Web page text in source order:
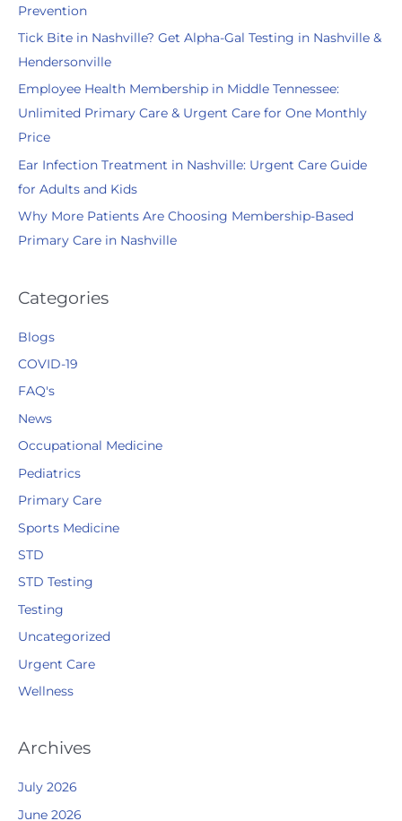
f
o
r
:
Prevention
Tick Bite in Nashville? Get Alpha-Gal Testing in Nashville &
Hendersonville
Employee Health Membership in Middle Tennessee:
Unlimited Primary Care & Urgent Care for One Monthly
Price
Ear Infection Treatment in Nashville: Urgent Care Guide
for Adults and Kids
Why More Patients Are Choosing Membership-Based
Primary Care in Nashville
Categories
Blogs
COVID-19
FAQ's
News
Occupational Medicine
Pediatrics
Primary Care
Sports Medicine
STD
STD Testing
Testing
Uncategorized
Urgent Care
Wellness
Archives
July 2026
June 2026